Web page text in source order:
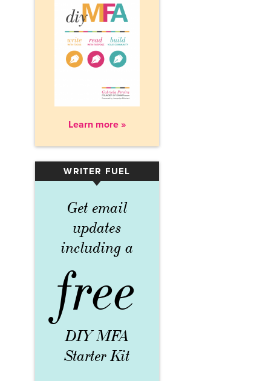
Learn more »
WRITER FUEL
▾
Get email
updates
including a
free
DIY MFA
Starter Kit